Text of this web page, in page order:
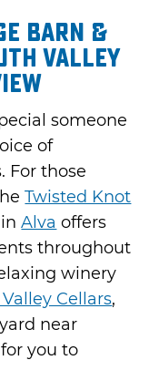
Barn &
Valley
someone
of
For those
Twisted Knot
inAlva offers
throughout
winery
Cellars,
near
you to